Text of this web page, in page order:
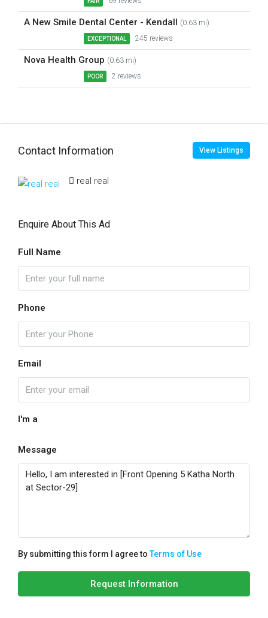
A New Smile Dental Center - Kendall (0.63 mi)
EXCEPTIONAL 245 reviews
Nova Health Group (0.63 mi)
POOR 2 reviews
Contact Information View Listings
real real
Enquire About This Ad
Full Name
Phone
Email
I'm a
Message
By submitting this form I agree toTerms of Use
Request Information